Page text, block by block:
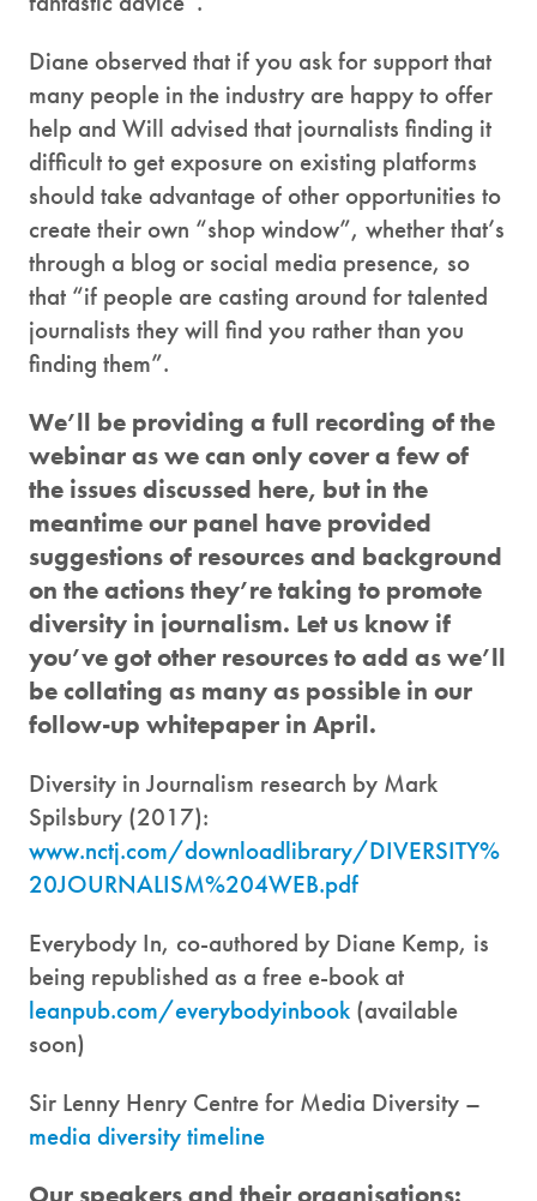
Diane observed that if you ask for support that
many people in the industry are happy to offer
help and Will advised that journalists finding it
difficult to get exposure on existing platforms
should take advantage of other opportunities to
create their own “shop window”, whether that’s
through a blog or social media presence, so
that “if people are casting around for talented
journalists they will find you rather than you
finding them”.
We’ll be providing a full recording of the
webinar as we can only cover a few of
the issues discussed here, but in the
meantime our panel have provided
suggestions of resources and background
on the actions they’re taking to promote
diversity in journalism. Let us know if
you’ve got other resources to add as we’ll
be collating as many as possible in our
follow-up whitepaper in April.
Diversity in Journalism research by Mark
Spilsbury (2017):
www.nctj.com/downloadlibrary/DIVERSITY%
20JOURNALISM%204WEB.pdf
Everybody In, co-authored by Diane Kemp, is
being republished as a free e-book at
leanpub.com/everybodyinbook (available
soon)
Sir Lenny Henry Centre for Media Diversity –
media diversity timeline